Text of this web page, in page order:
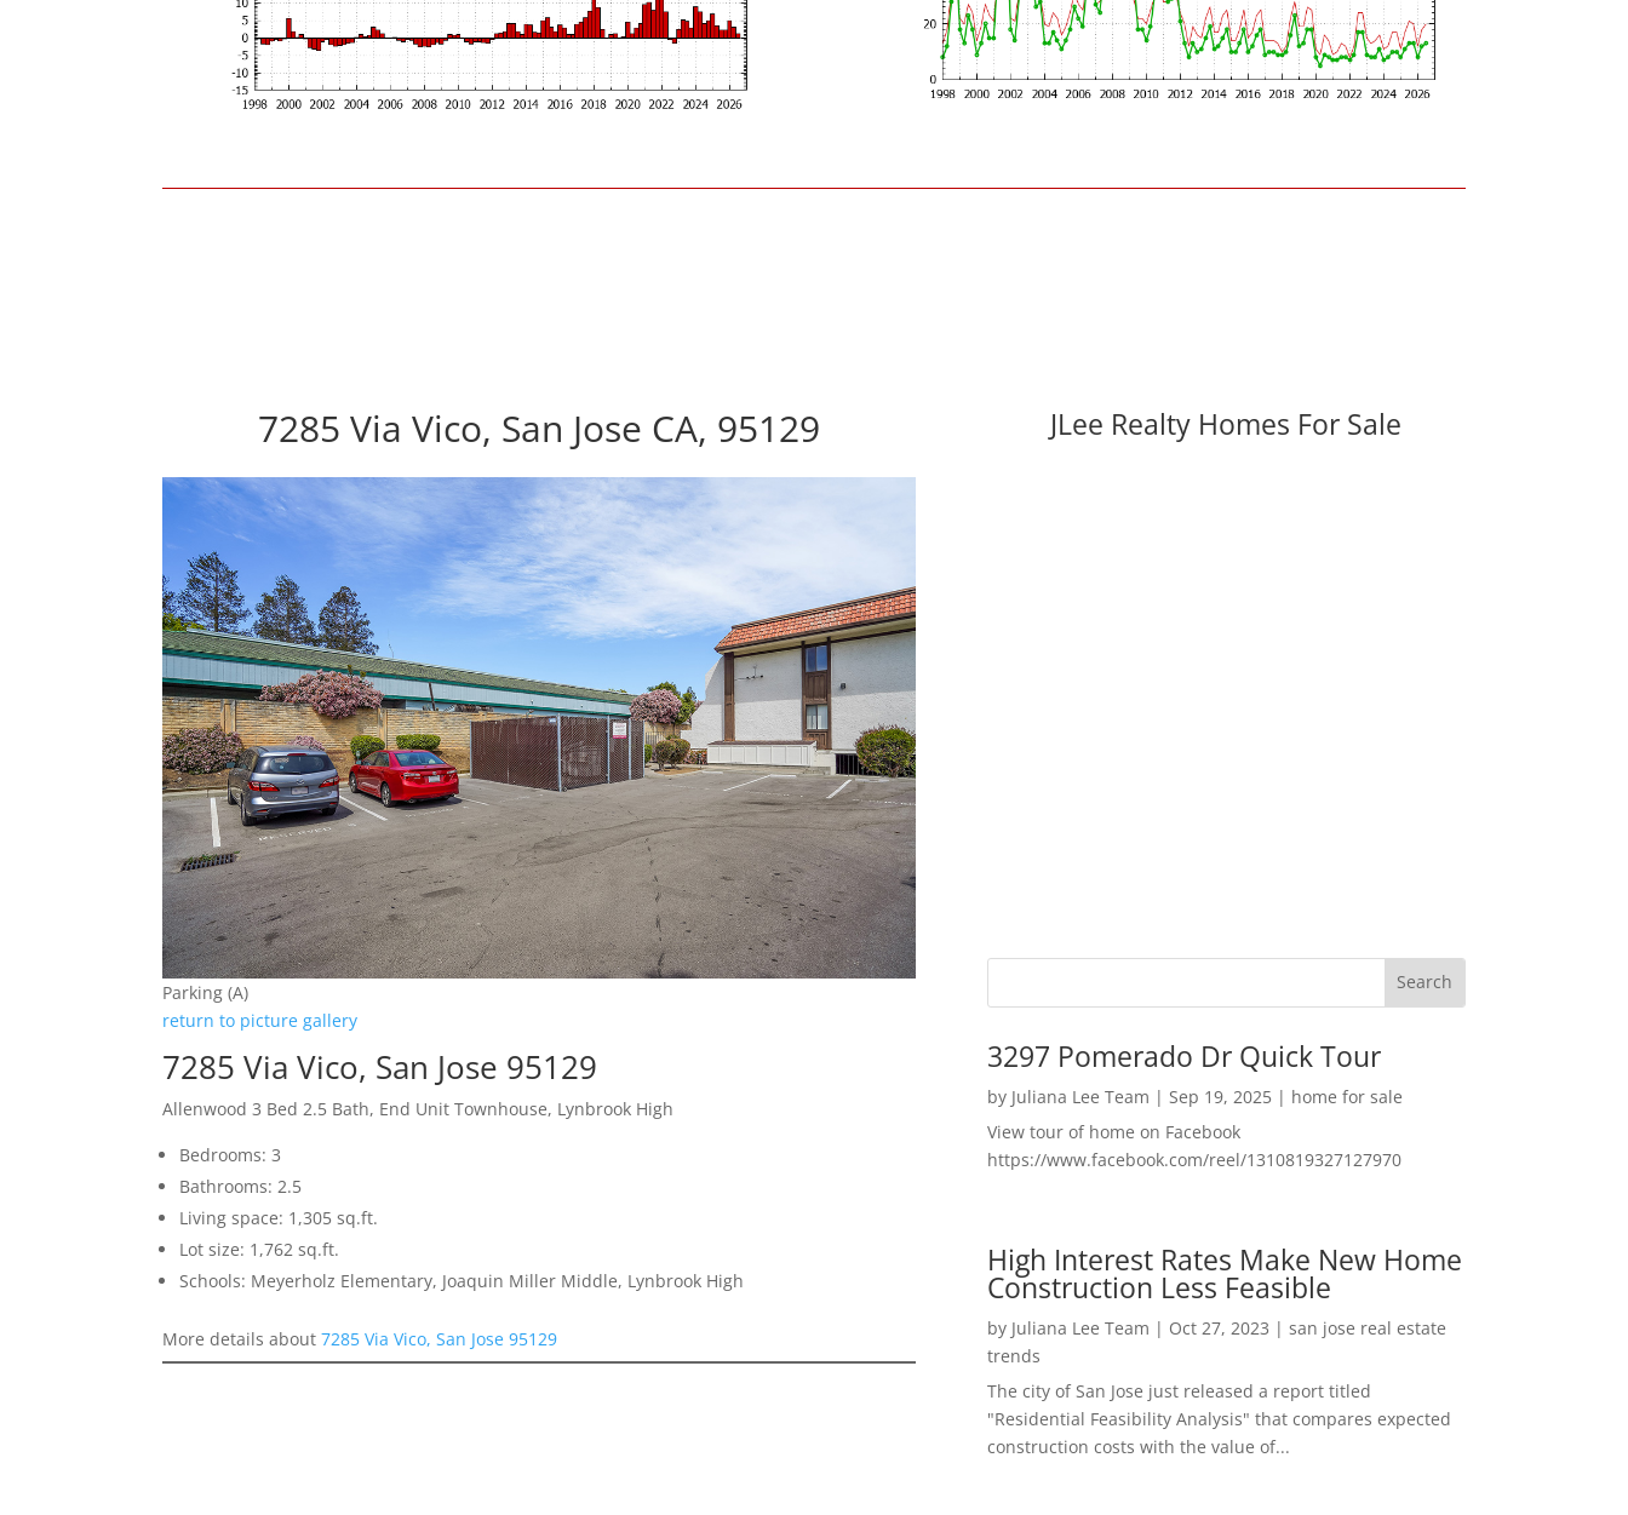
7285 Via Vico, San Jose CA, 95129
Parking (A)
return to picture gallery
7285 Via Vico, San Jose 95129
Allenwood 3 Bed 2.5 Bath, End Unit Townhouse, Lynbrook High
Bedrooms: 3
Bathrooms: 2.5
Living space: 1,305 sq.ft.
Lot size: 1,762 sq.ft.
Schools: Meyerholz Elementary, Joaquin Miller Middle, Lynbrook High
More details about7285 Via Vico, San Jose 95129
JLee Realty Homes For Sale
3297 Pomerado Dr Quick Tour
by Juliana Lee Team | Sep 19, 2025| home for sale
View tour of home on Facebook
https://www.facebook.com/reel/1310819327127970
High Interest Rates Make New Home
Construction Less Feasible
by Juliana Lee Team | Oct 27, 2023 | san jose real estate
trends
The city of San Jose just released a report titled
"Residential Feasibility Analysis" that compares expected
construction costs with the value of...